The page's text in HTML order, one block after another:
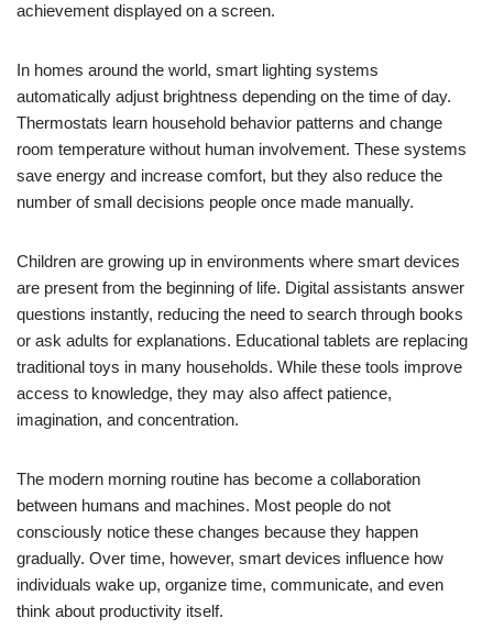
achievement displayed on a screen.
In homes around the world, smart lighting systems
automatically adjust brightness depending on the time of day.
Thermostats learn household behavior patterns and change
room temperature without human involvement. These systems
save energy and increase comfort, but they also reduce the
number of small decisions people once made manually.
Children are growing up in environments where smart devices
are present from the beginning of life. Digital assistants answer
questions instantly, reducing the need to search through books
or ask adults for explanations. Educational tablets are replacing
traditional toys in many households. While these tools improve
access to knowledge, they may also affect patience,
imagination, and concentration.
The modern morning routine has become a collaboration
between humans and machines. Most people do not
consciously notice these changes because they happen
gradually. Over time, however, smart devices influence how
individuals wake up, organize time, communicate, and even
think about productivity itself.